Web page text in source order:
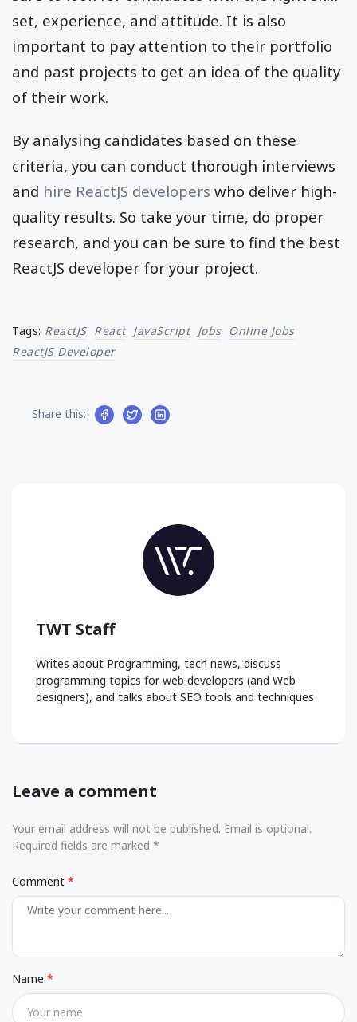
set, experience, and attitude. It is also
important to pay attention to their portfolio
and past projects to get an idea of the quality
of their work.
By analysing candidates based on these
criteria, you can conduct thorough interviews
and hire ReactJS developers who deliver high-
quality results. So take your time, do proper
research, and you can be sure to find the best
ReactJS developer for your project.
Tags: ReactJS React JavaScript Jobs
Online Jobs
ReactJS Developer
Share this:
TWT Staff
Writes about Programming, tech news, discuss
programming topics for web developers (and Web
designers), and talks about SEO tools and techniques
Leave a comment
Your email address will not be published. Email is optional.
Required fields are marked *
Comment
Name